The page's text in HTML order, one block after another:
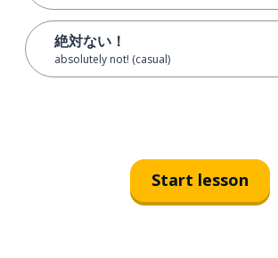
絶対ない！
absolutely not! (casual)
Start lesson